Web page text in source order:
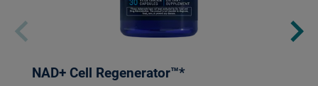
NAD+ Cell Regenerator™*